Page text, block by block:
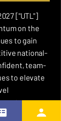
["UTL"]
on the
to gain
national-
team-
to elevate
a strong